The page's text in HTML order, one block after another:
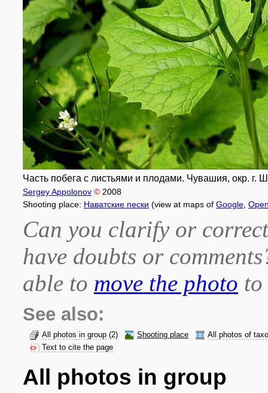
Часть побега с листьями и плодами. Чувашия, окр. г.
Sergey Appolonov © 2008
Shooting place: Наватские пески (view at maps of Google
Can you clarify or
have doubts or
able to move the photo
See also:
All photos in group (2) Shooting place
All photos of
Text to cite the page
All photos in group